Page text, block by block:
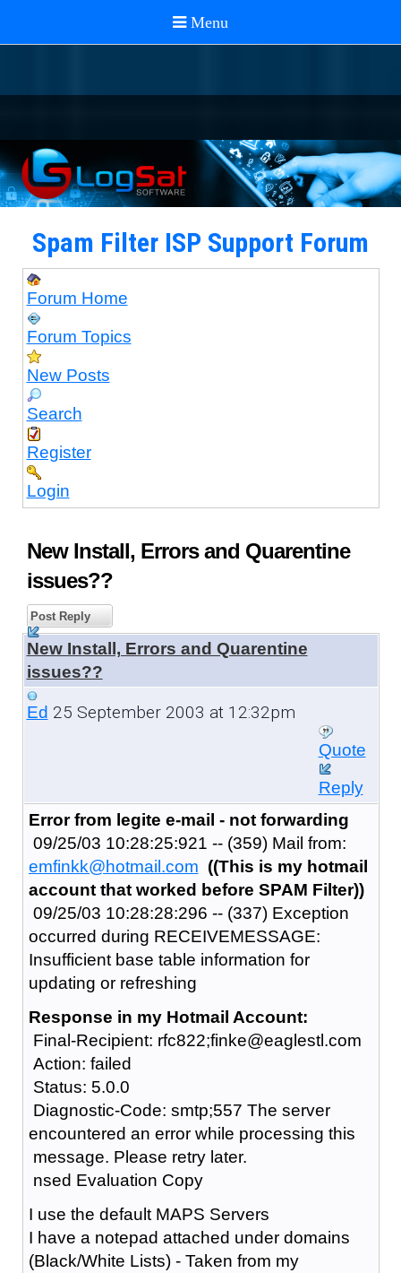
Spam Filter ISP Support Forum
Forum Home
Forum Topics
New Posts
Search
Register
Login
New Install, Errors and Quarentine
issues??
Post Reply
New Install, Errors and Quarentine
issues??
Ed 25 September 2003 at 12:32pm
Quote
Reply
Error from legite e-mail - not forwarding
09/25/03 10:28:25:921 -- (359) Mail from:
emfinkk@hotmail.com ((This is my hotmail
account that worked before SPAM Filter))
09/25/03 10:28:28:296 -- (337) Exception
occurred during RECEIVEMESSAGE:
Insufficient base table information for
updating or refreshing
Response in my Hotmail Account:
Final-Recipient: rfc822;finke@eaglestl.com
Action: failed
Status: 5.0.0
Diagnostic-Code: smtp;557 The server
encountered an error while processing this
message. Please retry later.
nsed Evaluation Copy
I use the default MAPS Servers
I have a notepad attached under domains
(Black/White Lists) - Taken from my